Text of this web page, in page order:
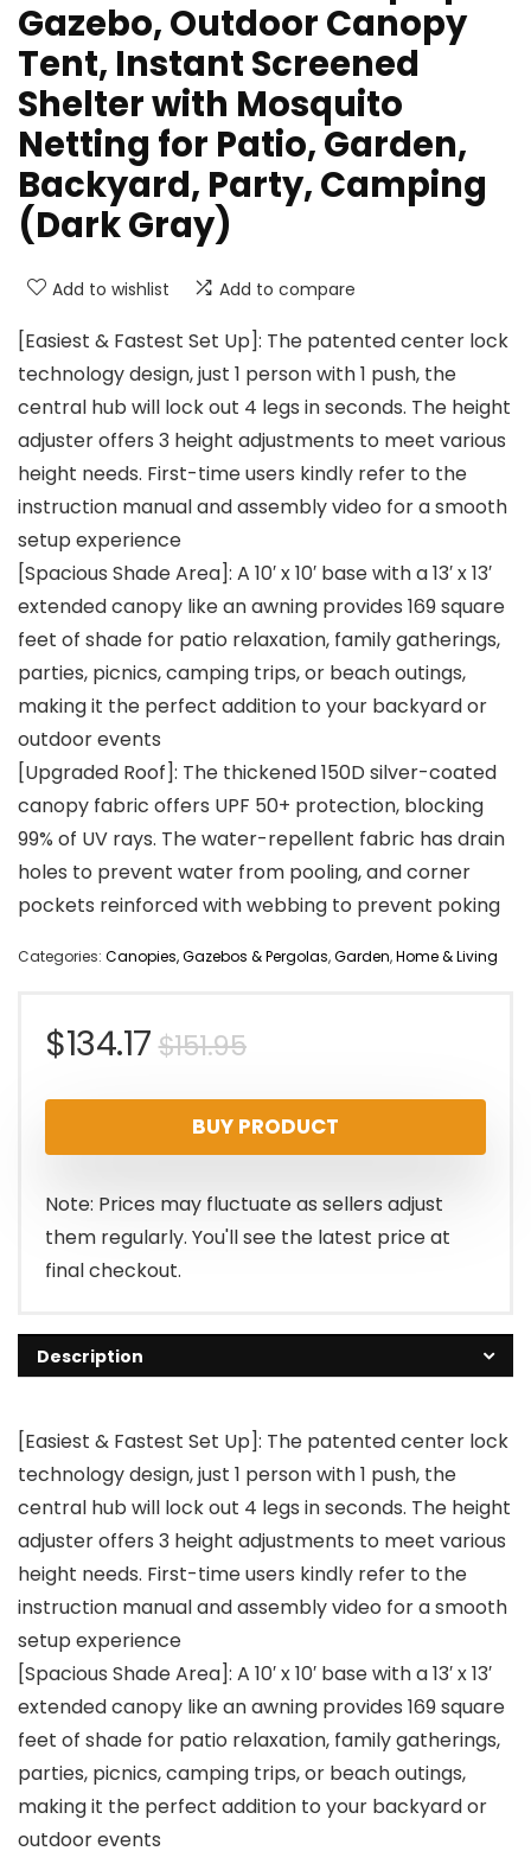
Gazebo, Outdoor Canopy
Tent, Instant Screened
Shelter with Mosquito
Netting for Patio, Garden,
Backyard, Party, Camping
(Dark Gray)
Add to wishlist Add to compare
[Easiest & Fastest Set Up]: The patented center lock
technology design, just 1 person with 1 push, the
central hub will lock out 4 legs in seconds. The height
adjuster offers 3 height adjustments to meet various
height needs. First-time users kindly refer to the
instruction manual and assembly video for a smooth
setup experience
[Spacious Shade Area]: A 10′ x 10′ base with a 13′ x 13′
extended canopy like an awning provides 169 square
feet of shade for patio relaxation, family gatherings,
parties, picnics, camping trips, or beach outings,
making it the perfect addition to your backyard or
outdoor events
[Upgraded Roof]: The thickened 150D silver-coated
canopy fabric offers UPF 50+ protection, blocking
99% of UV rays. The water-repellent fabric has drain
holes to prevent water from pooling, and corner
pockets reinforced with webbing to prevent poking
Categories: Canopies, Gazebos & Pergolas,Garden,Home & Living
$151.95Original
price
was:
$151.95.
$134.17
Current
price
is:
$134.17.
BUY PRODUCT
Note: Prices may fluctuate as sellers adjust
them regularly. You'll see the latest price at
final checkout.
Description
[Easiest & Fastest Set Up]: The patented center lock
technology design, just 1 person with 1 push, the
central hub will lock out 4 legs in seconds. The height
adjuster offers 3 height adjustments to meet various
height needs. First-time users kindly refer to the
instruction manual and assembly video for a smooth
setup experience
[Spacious Shade Area]: A 10′ x 10′ base with a 13′ x 13′
extended canopy like an awning provides 169 square
feet of shade for patio relaxation, family gatherings,
parties, picnics, camping trips, or beach outings,
making it the perfect addition to your backyard or
outdoor events